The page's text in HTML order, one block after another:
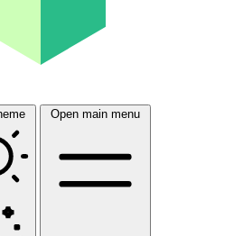
Open main menu